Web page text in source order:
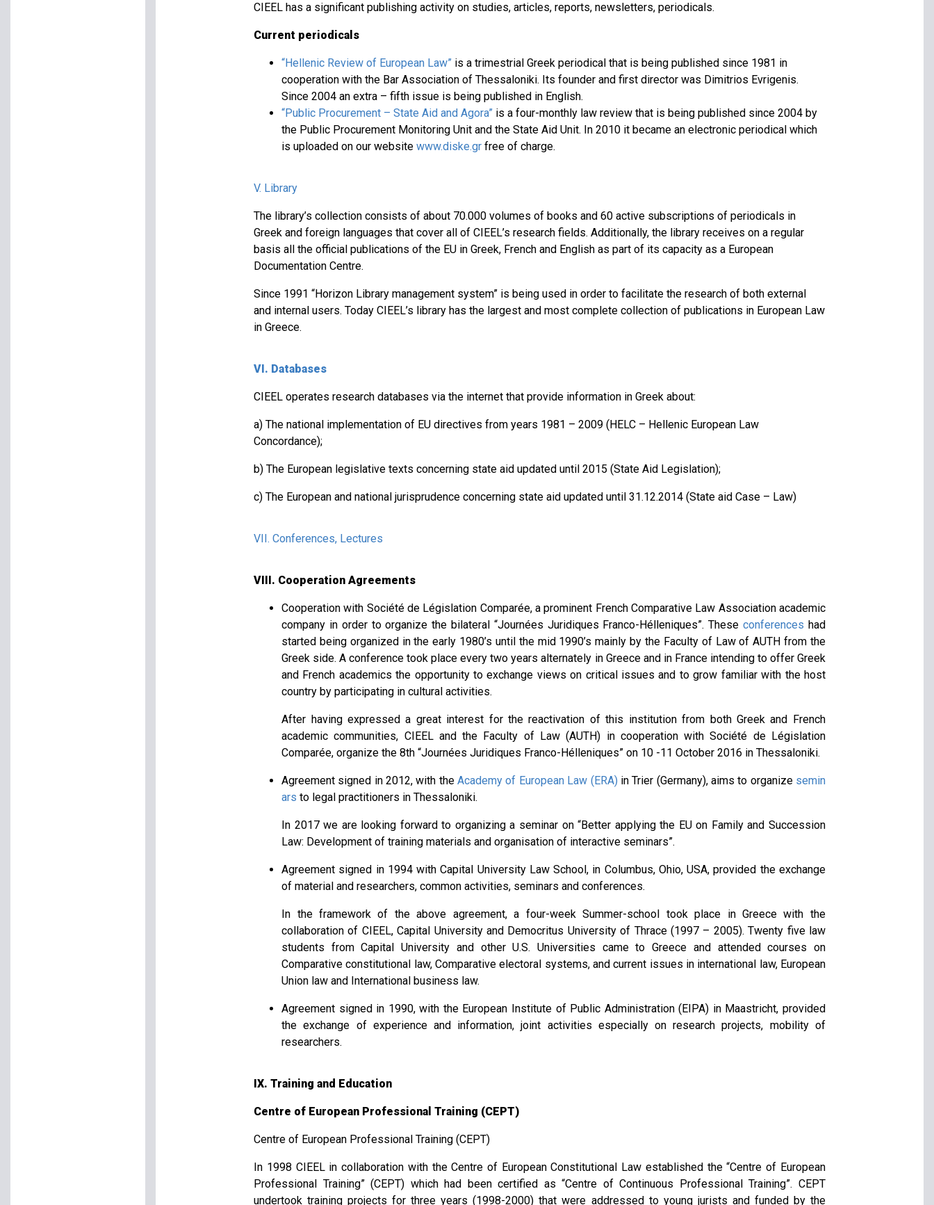
CIEEL has a significant publishing activity on studies, articles, reports, newsletters, periodicals.
Current periodicals
“Hellenic Review of European Law” is a trimestrial Greek periodical that is being published since 1981 in
cooperation with the Bar Association of Thessaloniki. Its founder and first director was Dimitrios Evrigenis.
Since 2004 an extra – fifth issue is being published in English.
“Public Procurement – State Aid and Agora” is a four-monthly law review that is being published since 2004 by
the Public Procurement Monitoring Unit and the State Aid Unit. In 2010 it became an electronic periodical which
is uploaded on our websitewww.diske.gr free of charge.
V. Library
The library’s collection consists of about 70.000 volumes of books and 60 active subscriptions of periodicals in
Greek and foreign languages that cover all of CIEEL’s research fields. Additionally, the library receives on a regular
basis all the official publications of the EU in Greek, French and English as part of its capacity as a European
Documentation Centre.
Since 1991 “Horizon Library management system” is being used in order to facilitate the research of both external
and internal users. Today CIEEL’s library has the largest and most complete collection of publications in European Law
in Greece.
VI. Databases
CIEEL operates research databases via the internet that provide information in Greek about:
a) The national implementation of EU directives from years 1981 – 2009 (HELC – Hellenic European Law
Concordance);
b) The European legislative texts concerning state aid updated until 2015 (State Aid Legislation);
c) The European and national jurisprudence concerning state aid updated until 31.12.2014 (State aid Case – Law)
VII. Conferences, Lectures
VIII. Cooperation Agreements
Cooperation with Société de Législation Comparée, a prominent French Comparative Law Association academic
company in order to organize the bilateral “Journées Juridiques Franco-Hélleniques”. Theseconferences had
started being organized in the early 1980’s until the mid 1990’s mainly by the Faculty of Law of AUTH from the
Greek side. A conference took place every two years alternately in Greece and in France intending to offer Greek
and French academics the opportunity to exchange views on critical issues and to grow familiar with the host
country by participating in cultural activities.
After having expressed a great interest for the reactivation of this institution from both Greek and French
academic communities, CIEEL and the Faculty of Law (AUTH) in cooperation with Société de Législation
Comparée, organize the 8th “Journées Juridiques Franco-Hélleniques” on 10 -11 October 2016 in Thessaloniki.
Agreement signed in 2012, with theAcademy of European Law (ERA)in Trier (Germany), aims to organize semin
ars to legal practitioners in Thessaloniki.
In 2017 we are looking forward to organizing a seminar on “Better applying the EU on Family and Succession
Law: Development of training materials and organisation of interactive seminars”.
Agreement signed in 1994 with Capital University Law School, in Columbus, Ohio, USA, provided the exchange
of material and researchers, common activities, seminars and conferences.
In the framework of the above agreement, a four-week Summer-school took place in Greece with the
collaboration of CIEEL, Capital University and Democritus University of Thrace (1997 – 2005). Twenty five law
students from Capital University and other U.S. Universities came to Greece and attended courses on
Comparative constitutional law, Comparative electoral systems, and current issues in international law, European
Union law and International business law.
Agreement signed in 1990, with the European Institute of Public Administration (EIPA) in Maastricht, provided
the exchange of experience and information, joint activities especially on research projects, mobility of
researchers.
IX. Training and Education
Centre of European Professional Training (CEPT)
Centre of European Professional Training (CEPT)
In 1998 CIEEL in collaboration with the Centre of European Constitutional Law established the “Centre of European
Professional Training” (CEPT) which had been certified as “Centre of Continuous Professional Training”. CEPT
undertook training projects for three years (1998-2000) that were addressed to young jurists and funded by the